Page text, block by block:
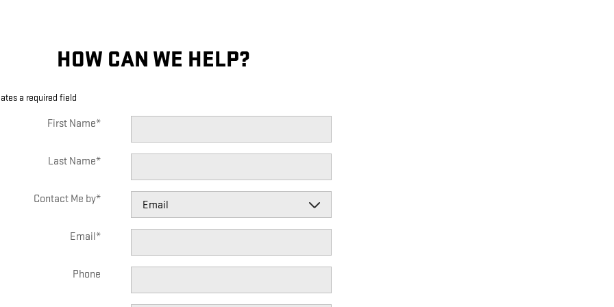
HOW CAN WE HELP?
a required field
First Name*
Last Name*
Contact Me by*
Email*
Phone